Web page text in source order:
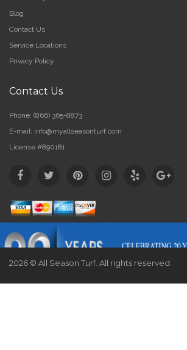
Blog
Contact Us
Service Locations
Privacy Policy
Contact Us
Phone: (866) 365-8873
E-mail: info@myallseasonturf.com
License #890181
2026 © All Season Turf. All rights reserved.